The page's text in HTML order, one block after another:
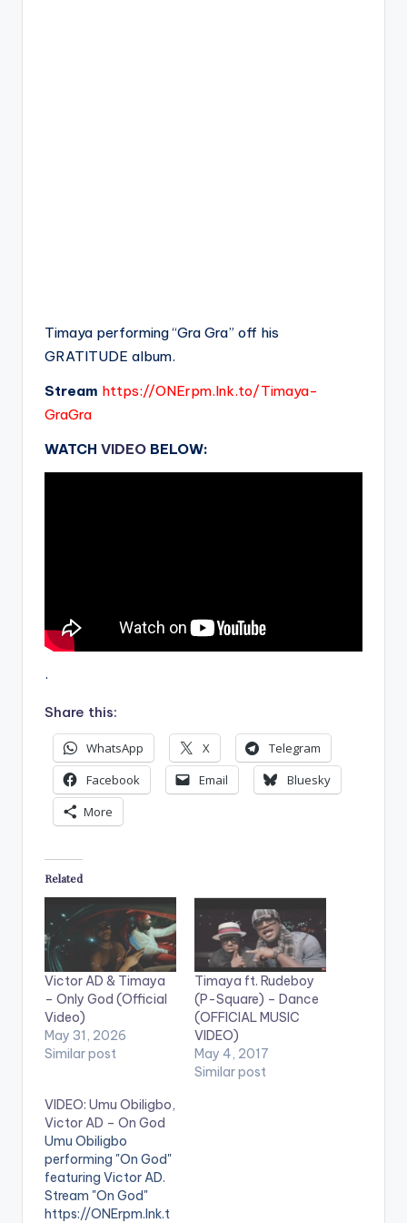
Timaya performing “Gra Gra” off his
GRATITUDE album.
Stream https://ONErpm.lnk.to/Timaya-
GraGra
WATCH VIDEO BELOW:
.
Share this:
WhatsApp X
Telegram
Facebook
Email
Bluesky
More
Related
Victor AD & Timaya
– Only God (Official
Video)
May 31, 2026
Similar post
Timaya ft. Rudeboy
(P-Square) – Dance
(OFFICIAL MUSIC
VIDEO)
May 4, 2017
Similar post
VIDEO: Umu Obiligbo,
Victor AD – On God
Umu Obiligbo
performing "On God"
featuring Victor AD.
Stream "On God"
https://ONErpm.lnk.t